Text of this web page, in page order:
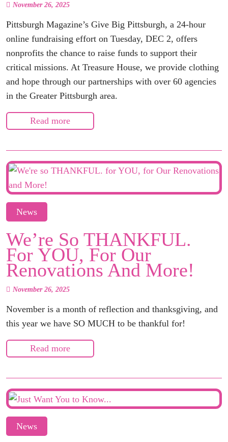
November 26, 2025
Pittsburgh Magazine’s Give Big Pittsburgh, a 24-hour
online fundraising effort on Tuesday, DEC 2, offers
nonprofits the chance to raise funds to support their
critical missions. At Treasure House, we provide clothing
and hope through our partnerships with over 60 agencies
in the Greater Pittsburgh area.
Read more
News
We’re So THANKFUL.
For YOU, For Our
Renovations And More!
November 26, 2025
November is a month of reflection and thanksgiving, and
this year we have SO MUCH to be thankful for!
Read more
News